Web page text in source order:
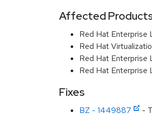
Affected
Red Hat Enterprise
Red Hat
Red Hat Enterprise
Red Hat Enterprise
Fixes
BZ - 1449887
-